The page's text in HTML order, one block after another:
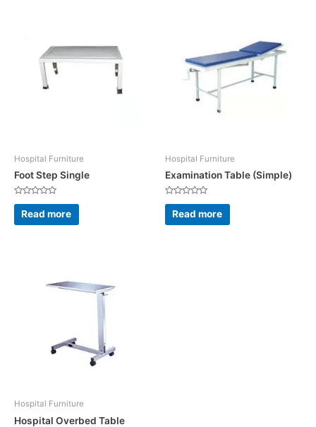
Hospital Furniture
Foot Step Single
Rated
out
of
Read more
Hospital Furniture
Examination Table (Simple)
Rated
out
of
Read more
Hospital Furniture
Hospital Overbed Table